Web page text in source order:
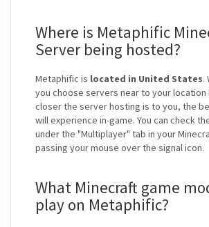
Where is Metaphific
Server being hosted?
Metaphific is located in United States.
you choose servers near to your location
closer the server hosting is to you, the
will experience in-game. You can check
under the "Multiplayer" tab in your
passing your mouse over the signal icon.
What Minecraft game
play on Metaphific?